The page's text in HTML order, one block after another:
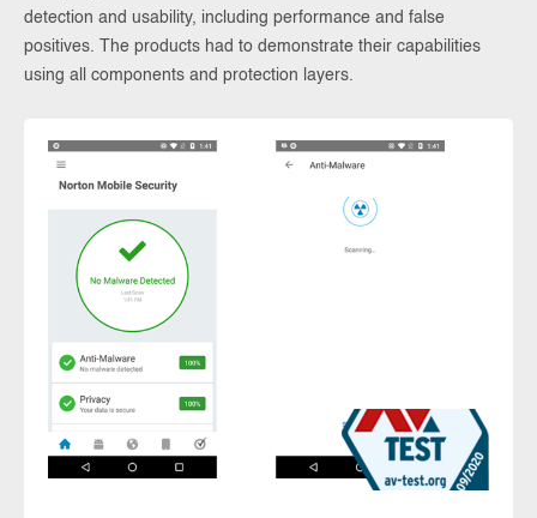
detection and usability, including performance and false
positives. The products had to demonstrate their capabilities
using all components and protection layers.